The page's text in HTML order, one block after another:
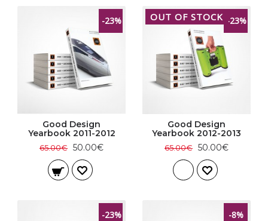
-23%
Good Design
Yearbook 2011-2012
65.00€ 50.00€
-23%
OUT OF STOCK
Good Design
Yearbook 2012-2013
65.00€ 50.00€
-23% -8%